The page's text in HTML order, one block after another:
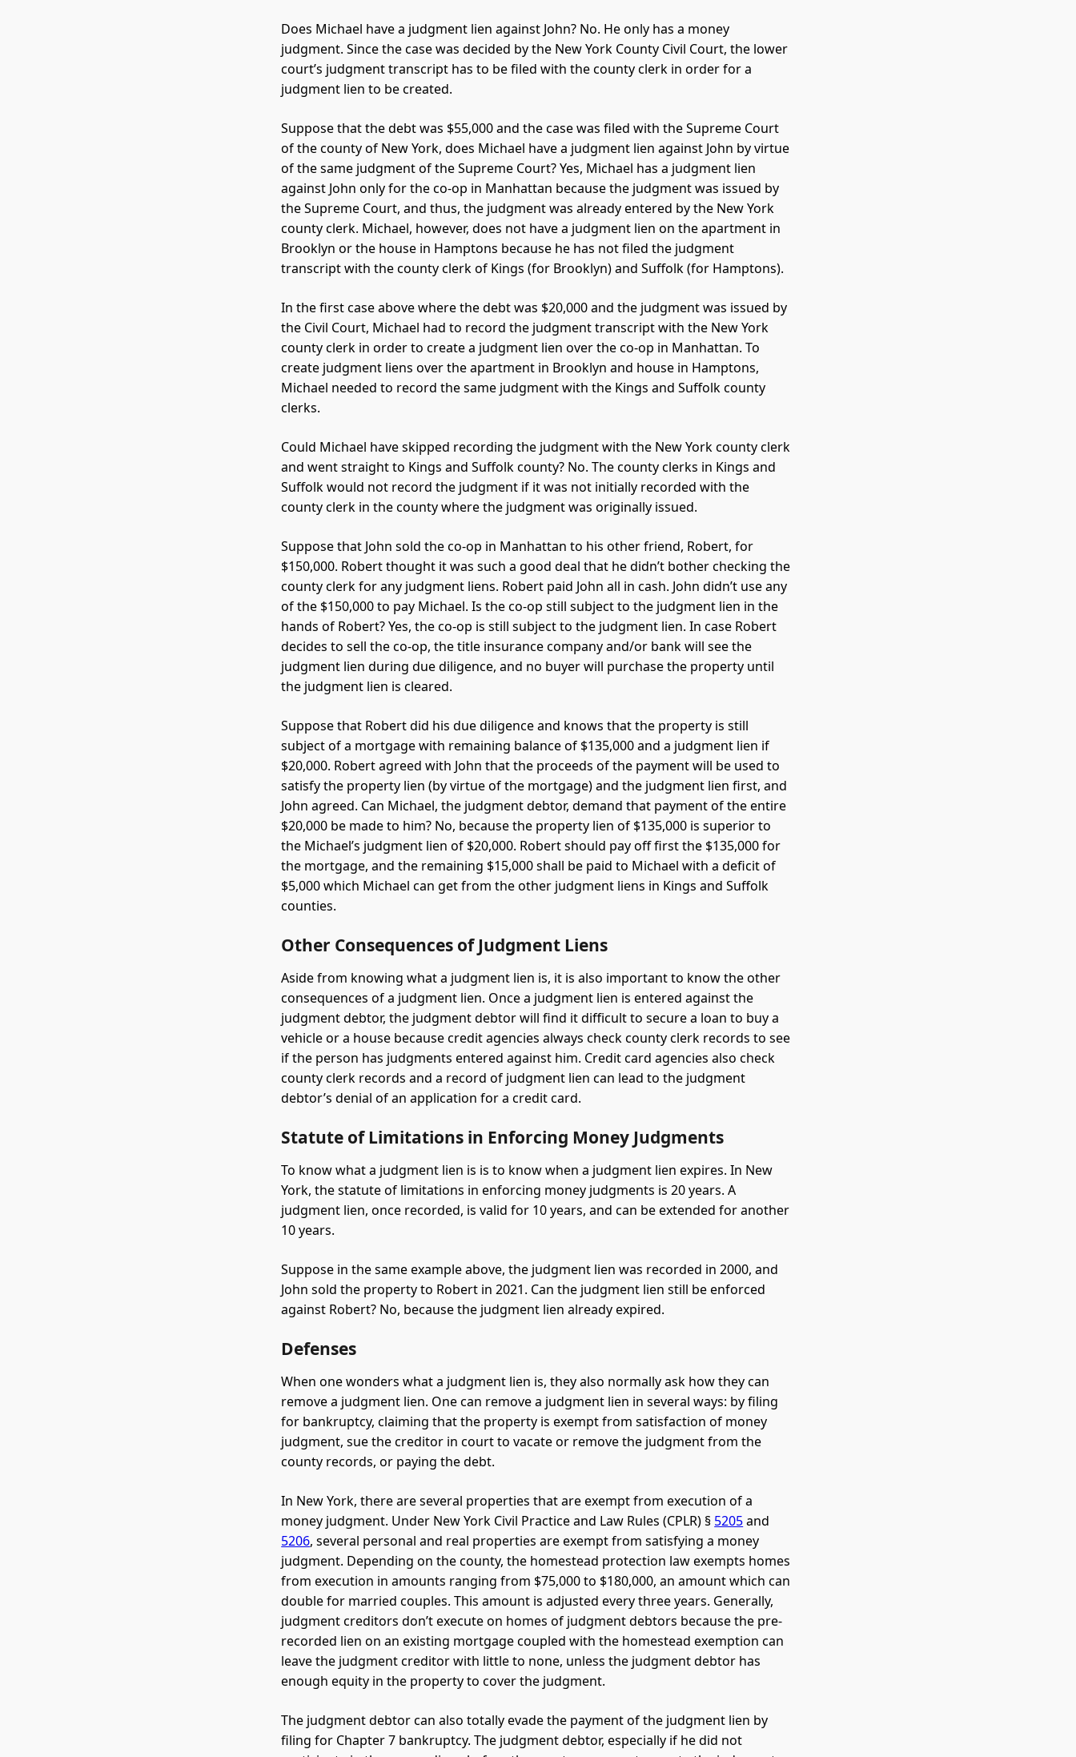
Does Michael have a judgment lien against John? No. He only has a money
judgment. Since the case was decided by the New York County Civil Court, the lower
court’s judgment transcript has to be filed with the county clerk in order for a
judgment lien to be created.
Suppose that the debt was $55,000 and the case was filed with the Supreme Court
of the county of New York, does Michael have a judgment lien against John by virtue
of the same judgment of the Supreme Court? Yes, Michael has a judgment lien
against John only for the co-op in Manhattan because the judgment was issued by
the Supreme Court, and thus, the judgment was already entered by the New York
county clerk. Michael, however, does not have a judgment lien on the apartment in
Brooklyn or the house in Hamptons because he has not filed the judgment
transcript with the county clerk of Kings (for Brooklyn) and Suffolk (for Hamptons).
In the first case above where the debt was $20,000 and the judgment was issued by
the Civil Court, Michael had to record the judgment transcript with the New York
county clerk in order to create a judgment lien over the co-op in Manhattan. To
create judgment liens over the apartment in Brooklyn and house in Hamptons,
Michael needed to record the same judgment with the Kings and Suffolk county
clerks.
Could Michael have skipped recording the judgment with the New York county clerk
and went straight to Kings and Suffolk county? No. The county clerks in Kings and
Suffolk would not record the judgment if it was not initially recorded with the
county clerk in the county where the judgment was originally issued.
Suppose that John sold the co-op in Manhattan to his other friend, Robert, for
$150,000. Robert thought it was such a good deal that he didn’t bother checking the
county clerk for any judgment liens. Robert paid John all in cash. John didn’t use any
of the $150,000 to pay Michael. Is the co-op still subject to the judgment lien in the
hands of Robert? Yes, the co-op is still subject to the judgment lien. In case Robert
decides to sell the co-op, the title insurance company and/or bank will see the
judgment lien during due diligence, and no buyer will purchase the property until
the judgment lien is cleared.
Suppose that Robert did his due diligence and knows that the property is still
subject of a mortgage with remaining balance of $135,000 and a judgment lien if
$20,000. Robert agreed with John that the proceeds of the payment will be used to
satisfy the property lien (by virtue of the mortgage) and the judgment lien first, and
John agreed. Can Michael, the judgment debtor, demand that payment of the entire
$20,000 be made to him? No, because the property lien of $135,000 is superior to
the Michael’s judgment lien of $20,000. Robert should pay off first the $135,000 for
the mortgage, and the remaining $15,000 shall be paid to Michael with a deficit of
$5,000 which Michael can get from the other judgment liens in Kings and Suffolk
counties.
Other Consequences of Judgment Liens
Aside from knowing what a judgment lien is, it is also important to know the other
consequences of a judgment lien. Once a judgment lien is entered against the
judgment debtor, the judgment debtor will find it difficult to secure a loan to buy a
vehicle or a house because credit agencies always check county clerk records to see
if the person has judgments entered against him. Credit card agencies also check
county clerk records and a record of judgment lien can lead to the judgment
debtor’s denial of an application for a credit card.
Statute of Limitations in Enforcing Money Judgments
To know what a judgment lien is is to know when a judgment lien expires. In New
York, the statute of limitations in enforcing money judgments is 20 years. A
judgment lien, once recorded, is valid for 10 years, and can be extended for another
10 years.
Suppose in the same example above, the judgment lien was recorded in 2000, and
John sold the property to Robert in 2021. Can the judgment lien still be enforced
against Robert? No, because the judgment lien already expired.
Defenses
When one wonders what a judgment lien is, they also normally ask how they can
remove a judgment lien. One can remove a judgment lien in several ways: by filing
for bankruptcy, claiming that the property is exempt from satisfaction of money
judgment, sue the creditor in court to vacate or remove the judgment from the
county records, or paying the debt.
In New York, there are several properties that are exempt from execution of a
money judgment. Under New York Civil Practice and Law Rules (CPLR) § 5205and
5206, several personal and real properties are exempt from satisfying a money
judgment. Depending on the county, the homestead protection law exempts homes
from execution in amounts ranging from $75,000 to $180,000, an amount which can
double for married couples. This amount is adjusted every three years. Generally,
judgment creditors don’t execute on homes of judgment debtors because the pre-
recorded lien on an existing mortgage coupled with the homestead exemption can
leave the judgment creditor with little to none, unless the judgment debtor has
enough equity in the property to cover the judgment.
The judgment debtor can also totally evade the payment of the judgment lien by
filing for Chapter 7 bankruptcy. The judgment debtor, especially if he did not